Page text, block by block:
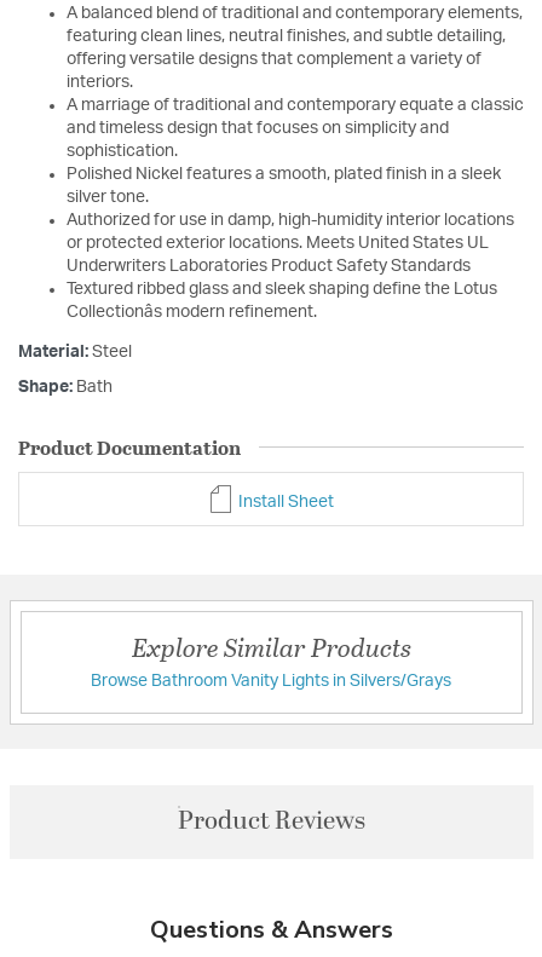
A balanced blend of traditional and contemporary elements,
featuring clean lines, neutral finishes, and subtle detailing,
offering versatile designs that complement a variety of
interiors.
A marriage of traditional and contemporary equate a classic
and timeless design that focuses on simplicity and
sophistication.
Polished Nickel features a smooth, plated finish in a sleek
silver tone.
Authorized for use in damp, high-humidity interior locations
or protected exterior locations. Meets United States UL
Underwriters Laboratories Product Safety Standards
Textured ribbed glass and sleek shaping define the Lotus
Collectionâs modern refinement.
Material: Steel
Shape: Bath
Product Documentation
Install Sheet
Explore Similar Products
Browse Bathroom Vanity Lights in Silvers/Grays
Product Reviews
Questions & Answers